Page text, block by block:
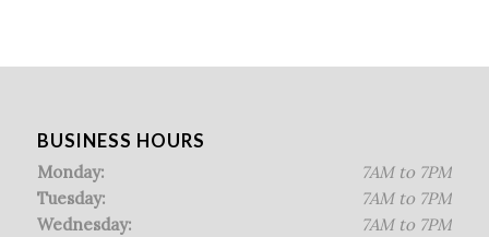
BUSINESS HOURS
Monday:
Tuesday:
Wednesday:
7AM to 7PM
7AM to 7PM
7AM to 7PM